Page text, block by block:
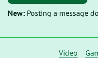
New: Posting a message
Video